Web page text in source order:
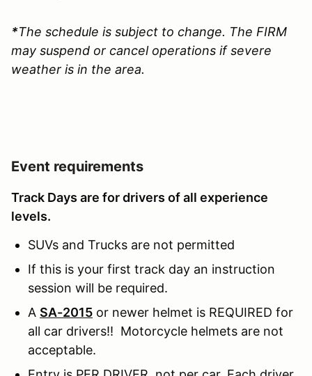
*The schedule is subject to change. The FIRM
may suspend or cancel operations if severe
weather is in the area.
Event requirements
Track Days are for drivers of all experience
levels.
SUVs and Trucks are not permitted
If this is your first track day an instruction
session will be required.
A SA-2015 or newer helmet is REQUIRED for
all car drivers!! Motorcycle helmets are not
acceptable.